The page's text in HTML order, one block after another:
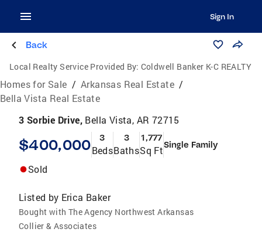
Sign In
Back
Local Realty Service Provided By: Coldwell Banker K-C REALTY
Homes for Sale / Arkansas Real Estate /
Bella Vista Real Estate
3 Sorbie Drive, Bella Vista, AR 72715
$400,000 3
Beds
3
Baths
1,777
Sq FtSingle Family
Sold
Listed by Erica Baker
Bought with The Agency Northwest Arkansas
Collier & Associates